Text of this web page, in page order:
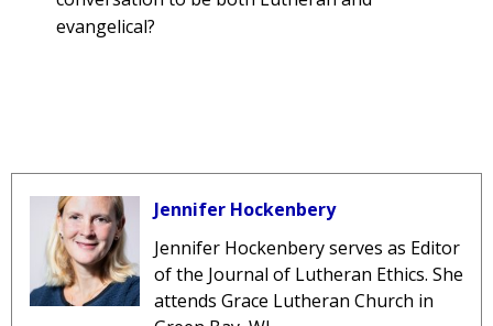
evangelical?
Jennifer Hockenbery
Jennifer Hockenberyserves as Editor
of the Journal of Lutheran Ethics. She
attends Grace Lutheran Church in